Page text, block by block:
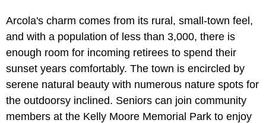
Arcola's charm comes from its rural, small-town feel,
and with a population of less than 3,000, there is
enough room for incoming retirees to spend their
sunset years comfortably. The town is encircled by
serene natural beauty with numerous nature spots for
the outdoorsy inclined. Seniors can join community
members at the Kelly Moore Memorial Park to enjoy